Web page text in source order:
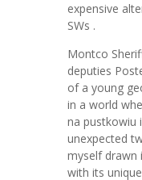
expensive
SWs .
Montco
deputies
of a young
in a world
na pustkowiu
unexpected
myself
with its